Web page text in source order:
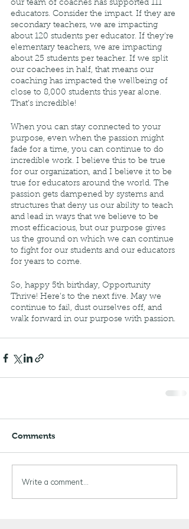
our team of coaches has supported 111
educators. Consider the impact. If they are
secondary teachers, we are impacting
about 120 students per educator. If they’re
elementary teachers, we are impacting
about 25 students per teacher. If we split
our coachees in half, that means our
coaching has impacted the wellbeing of
close to 8,000 students this year alone.
That’s incredible!
When you can stay connected to your
purpose, even when the passion might
fade for a time, you can continue to do
incredible work. I believe this to be true
for our organization, and I believe it to be
true for educators around the world. The
passion gets dampened by systems and
structures that deny us our ability to teach
and lead in ways that we believe to be
most efficacious, but our purpose gives
us the ground on which we can continue
to fight for our students and our educators
for years to come.
So, happy 5th birthday, Opportunity
Thrive! Here’s to the next five. May we
continue to fail, dust ourselves off, and
walk forward in our purpose with passion.
Comments
Write a comment...